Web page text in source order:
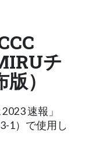
チ
）
速報」
1）で使用し